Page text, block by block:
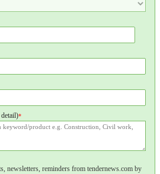
*
newsletters, reminders from tendernews.com by